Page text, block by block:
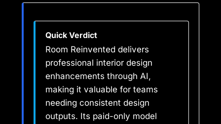
Quick Verdict
Room Reinvented delivers
professional interior design
enhancements through AI,
making it valuable for teams
needing consistent design
outputs. Its paid-only model